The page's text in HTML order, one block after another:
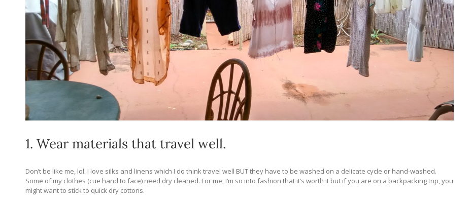
1. Wear materials that travel well.
Don’t be like me, lol. I love silks and linens which I do think travel well BUT they have to be washed on a delicate cycle or hand-washed.
Some of my clothes (cue hand to face) need dry cleaned. For me, I’m so into fashion that it’s worth it but if you are on a backpacking trip, you
might want to stick to quick dry cottons.